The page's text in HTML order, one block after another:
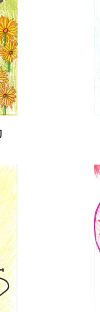
Kearny,